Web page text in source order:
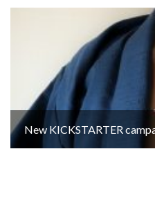
New KICKSTARTER